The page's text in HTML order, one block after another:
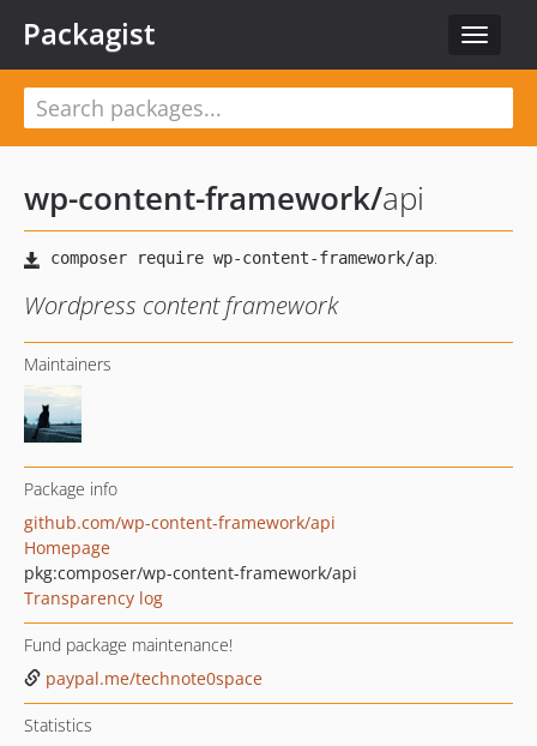
Toggle
Packagist
wp-content-framework/api
Wordpress content framework
Maintainers
Package info
github.com/wp-content-framework/api
Homepage
pkg:composer/wp-content-framework/api
Transparency log
Fund package maintenance!
paypal.me/technote0space
Statistics